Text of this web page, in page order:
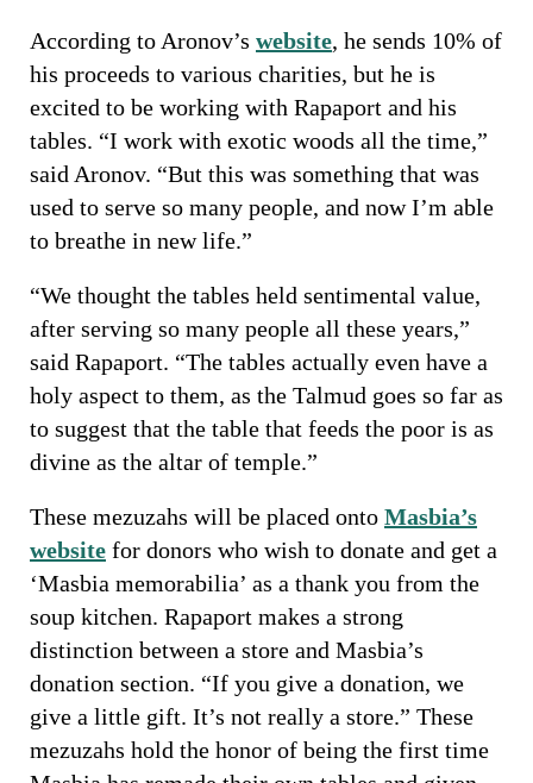
According to Aronov’s website, he sends 10% of
his proceeds to various charities, but he is
excited to be working with Rapaport and his
tables. “I work with exotic woods all the time,”
said Aronov. “But this was something that was
used to serve so many people, and now I’m able
to breathe in new life.”
“We thought the tables held sentimental value,
after serving so many people all these years,”
said Rapaport. “The tables actually even have a
holy aspect to them, as the Talmud goes so far as
to suggest that the table that feeds the poor is as
divine as the altar of temple.”
These mezuzahs will be placed onto Masbia’s
website for donors who wish to donate and get a
‘Masbia memorabilia’ as a thank you from the
soup kitchen. Rapaport makes a strong
distinction between a store and Masbia’s
donation section. “If you give a donation, we
give a little gift. It’s not really a store.” These
mezuzahs hold the honor of being the first time